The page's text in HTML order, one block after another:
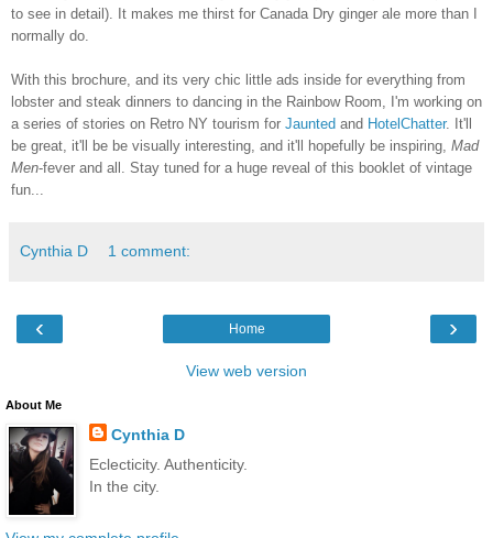
to see in detail). It makes me thirst for Canada Dry ginger ale more than I
normally do.
With this brochure, and its very chic little ads inside for everything from
lobster and steak dinners to dancing in the Rainbow Room, I'm working on
a series of stories on Retro NY tourism for Jaunted and HotelChatter. It'll
be great, it'll be be visually interesting, and it'll hopefully be inspiring, Mad
Men-fever and all. Stay tuned for a huge reveal of this booklet of vintage
fun...
Cynthia D 1 comment:
‹ ›
Home
View web version
About Me
Cynthia D
Eclecticity. Authenticity.
In the city.